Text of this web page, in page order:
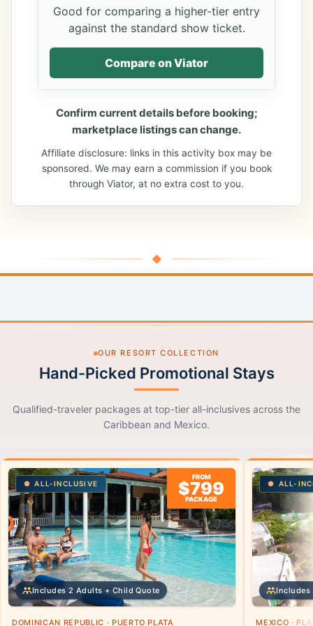
Good for comparing a higher-tier entry
against the standard show ticket.
Compare on Viator
Confirm current details before booking;
marketplace listings can change.
Affiliate disclosure: links in this activity box may be
sponsored. We may earn a commission if you book
through Viator, at no extra cost to you.
◆
OUR RESORT COLLECTION
Hand-Picked Promotional Stays
Qualified-traveler packages at top-tier all-inclusives across the
Caribbean and Mexico.
ALL-INCLUSIVE
FROM
$799
PACKAGE
Includes 2 Adults + Child Quote
DOMINICAN REPUBLIC · PUERTO PLATA
ALL-
Includes
MEXICO ·